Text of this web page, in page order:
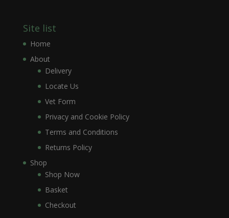
Site list
Home
About
Delivery
Locate Us
Vet Form
Privacy and Cookie Policy
Terms and Conditions
Returns Policy
Shop
Shop Now
Basket
Checkout